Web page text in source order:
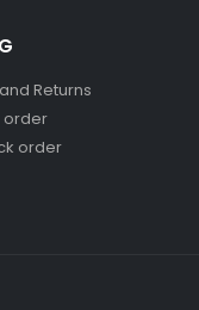
Returns
order
order